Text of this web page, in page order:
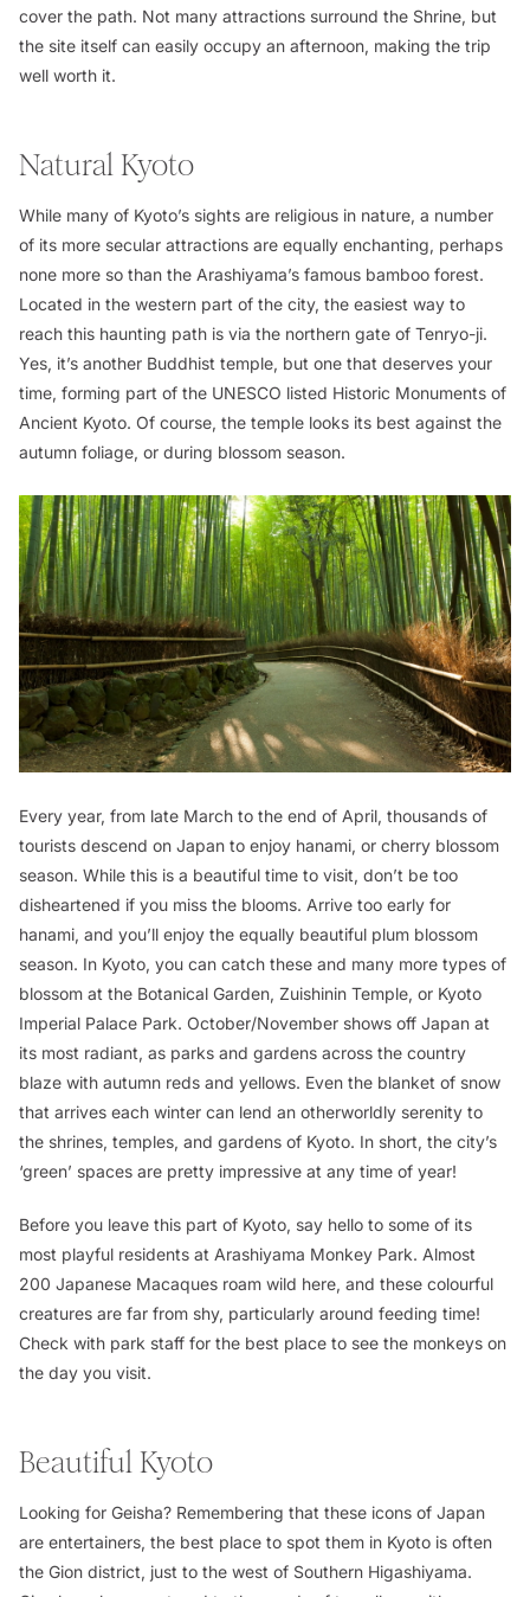
cover the path. Not many attractions surround the Shrine, but
the site itself can easily occupy an afternoon, making the trip
well worth it.
Natural Kyoto
While many of Kyoto’s sights are religious in nature, a number
of its more secular attractions are equally enchanting, perhaps
none more so than the Arashiyama’s famous bamboo forest.
Located in the western part of the city, the easiest way to
reach this haunting path is via the northern gate of Tenryo-ji.
Yes, it’s another Buddhist temple, but one that deserves your
time, forming part of the UNESCO listed Historic Monuments of
Ancient Kyoto. Of course, the temple looks its best against the
autumn foliage, or during blossom season.
Every year, from late March to the end of April, thousands of
tourists descend on Japan to enjoy hanami, or cherry blossom
season. While this is a beautiful time to visit, don’t be too
disheartened if you miss the blooms. Arrive too early for
hanami, and you’ll enjoy the equally beautiful plum blossom
season. In Kyoto, you can catch these and many more types of
blossom at the Botanical Garden, Zuishinin Temple, or Kyoto
Imperial Palace Park. October/November shows off Japan at
its most radiant, as parks and gardens across the country
blaze with autumn reds and yellows. Even the blanket of snow
that arrives each winter can lend an otherworldly serenity to
the shrines, temples, and gardens of Kyoto. In short, the city’s
‘green’ spaces are pretty impressive at any time of year!
Before you leave this part of Kyoto, say hello to some of its
most playful residents at Arashiyama Monkey Park. Almost
200 Japanese Macaques roam wild here, and these colourful
creatures are far from shy, particularly around feeding time!
Check with park staff for the best place to see the monkeys on
the day you visit.
Beautiful Kyoto
Looking for Geisha? Remembering that these icons of Japan
are entertainers, the best place to spot them in Kyoto is often
the Gion district, just to the west of Southern Higashiyama.